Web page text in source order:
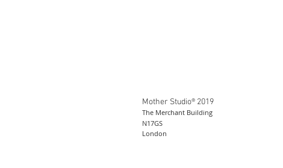
Mother Studio® 2019
The Merchant Building
N17GS
London